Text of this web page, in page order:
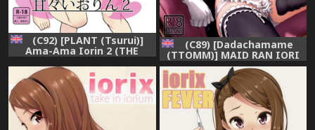
(C92) [PLANT (Tsurui)]
Ama-Ama Iorin 2 (THE
IDOLM@STER) [English]
[CGrascal]
(C89) [Dadachamame
(TTOMM)] MAID RAN IORI
(THE IDOLM@STER)
[English]